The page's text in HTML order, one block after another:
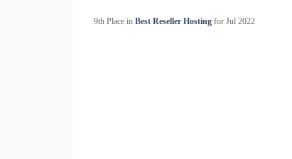
9th Place in Best Reseller Hosting for Jul 2022